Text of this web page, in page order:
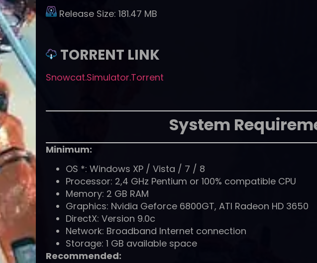
Release Size: 181.47 MB
TORRENT LINK
Snowcat.Simulator.Torrent
System
Minimum:
OS *: Windows XP / Vista / 7 / 8
Processor: 2,4 GHz Pentium or 100% compatible CPU
Memory: 2 GB RAM
Graphics: Nvidia Geforce 6800GT, ATI Radeon HD 3650
DirectX: Version 9.0c
Network: Broadband Internet connection
Storage: 1 GB available space
Recommended: